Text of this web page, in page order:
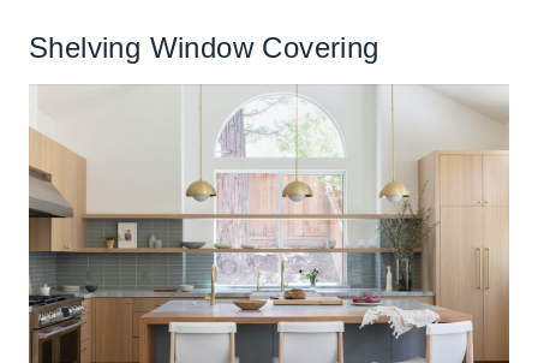
Shelving Window Covering